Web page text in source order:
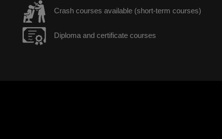
Crash courses available (short-term courses)
Diploma and certificate courses